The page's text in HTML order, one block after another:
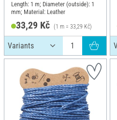
Length: 1 m; Diameter (outside): 1
mm; Material: Leather
33,29 Kč (1 m = 33,29 Kč)